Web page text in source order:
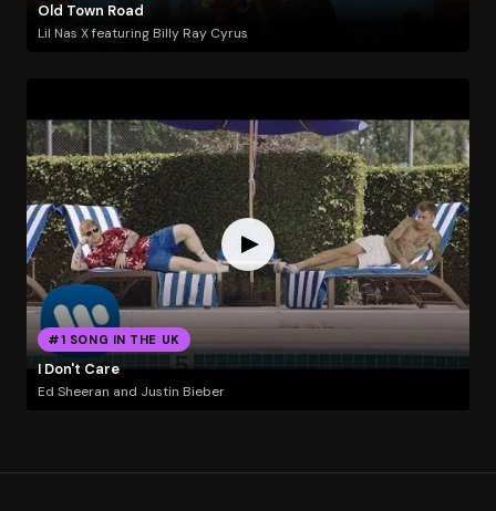
Old Town Road
Lil Nas X featuring Billy Ray Cyrus
#1 SONG IN THE UK
I Don't Care
Ed Sheeran and Justin Bieber